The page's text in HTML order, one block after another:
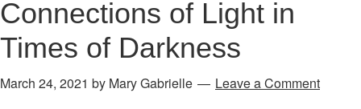
Let
Our
&
Connections of Light in
Times of Darkness
March 24, 2021 by Mary Gabrielle Leave a Comment